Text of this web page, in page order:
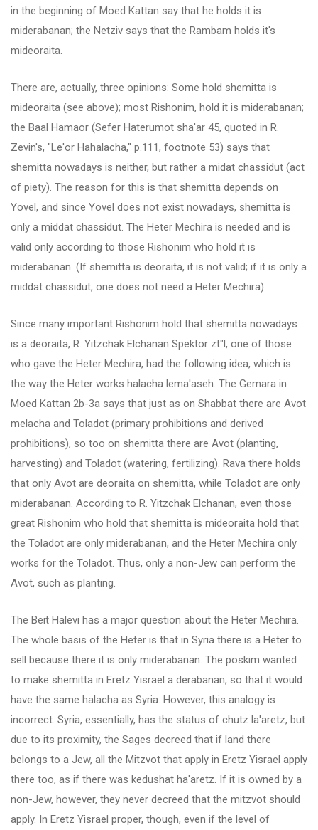
in the beginning of Moed Kattan say that he holds it is
miderabanan; the Netziv says that the Rambam holds it's
mideoraita.
There are, actually, three opinions: Some hold shemitta is
mideoraita (see above); most Rishonim, hold it is miderabanan;
the Baal Hamaor (Sefer Haterumot sha'ar 45, quoted in R.
Zevin's, "Le'or Hahalacha," p.111, footnote 53) says that
shemitta nowadays is neither, but rather a midat chassidut (act
of piety). The reason for this is that shemitta depends on
Yovel, and since Yovel does not exist nowadays, shemitta is
only a middat chassidut. The Heter Mechira is needed and is
valid only according to those Rishonim who hold it is
miderabanan. (If shemitta is deoraita, it is not valid; if it is only a
middat chassidut, one does not need a Heter Mechira).
Since many important Rishonim hold that shemitta nowadays
is a deoraita, R. Yitzchak Elchanan Spektor zt"l, one of those
who gave the Heter Mechira, had the following idea, which is
the way the Heter works halacha lema'aseh. The Gemara in
Moed Kattan 2b-3a says that just as on Shabbat there are Avot
melacha and Toladot (primary prohibitions and derived
prohibitions), so too on shemitta there are Avot (planting,
harvesting) and Toladot (watering, fertilizing). Rava there holds
that only Avot are deoraita on shemitta, while Toladot are only
miderabanan. According to R. Yitzchak Elchanan, even those
great Rishonim who hold that shemitta is mideoraita hold that
the Toladot are only miderabanan, and the Heter Mechira only
works for the Toladot. Thus, only a non-Jew can perform the
Avot, such as planting.
The Beit Halevi has a major question about the Heter Mechira.
The whole basis of the Heter is that in Syria there is a Heter to
sell because there it is only miderabanan. The poskim wanted
to make shemitta in Eretz Yisrael a derabanan, so that it would
have the same halacha as Syria. However, this analogy is
incorrect. Syria, essentially, has the status of chutz la'aretz, but
due to its proximity, the Sages decreed that if land there
belongs to a Jew, all the Mitzvot that apply in Eretz Yisrael apply
there too, as if there was kedushat ha'aretz. If it is owned by a
non-Jew, however, they never decreed that the mitzvot should
apply. In Eretz Yisrael proper, though, even if the level of